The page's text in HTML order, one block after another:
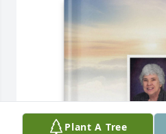
Plant A Tree